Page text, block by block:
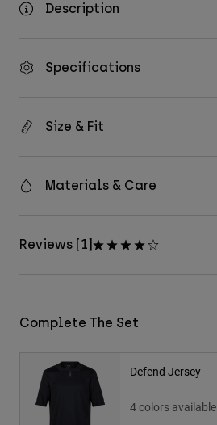
Description
Specifications
Size & Fit
Materials & Care
Reviews [1]
Complete The Set
Defend Jersey
4 colors available